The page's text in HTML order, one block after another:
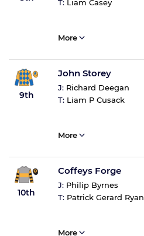
T: Liam Casey
More
9th
John Storey
J: Richard Deegan
T: Liam P Cusack
More
10th
Coffeys Forge
J: Philip Byrnes
T: Patrick Gerard Ryan
More